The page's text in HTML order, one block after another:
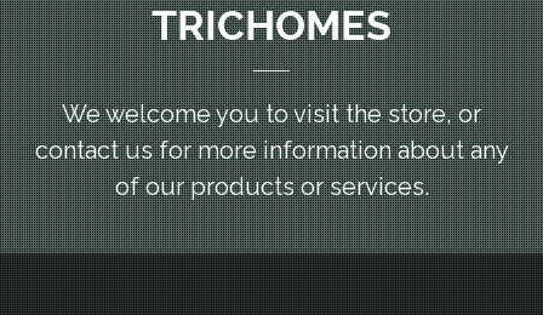
TRICHOMES
We welcome you to visit the store, or
contact us for more informationabout any
of our products or services.